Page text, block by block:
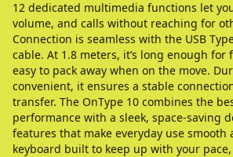
12 dedicated multimedia functions let
volume, and calls without reaching for
Connection is seamless with the USB
cable. At 1.8 meters, it’s long enough for
easy to pack away when on the move.
convenient, it ensures a stable
transfer. The OnType 10 combines the
performance with a sleek, space-saving
features that make everyday use smooth
keyboard built to keep up with your